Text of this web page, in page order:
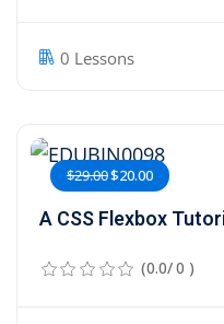
0 Lessons
$29.00$20.00
A CSS Flexbox
(0.0/ 0 )